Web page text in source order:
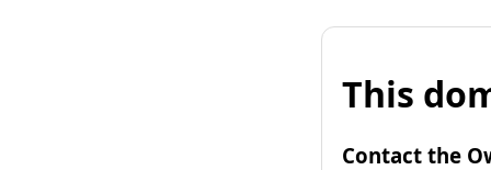
This
Contact the